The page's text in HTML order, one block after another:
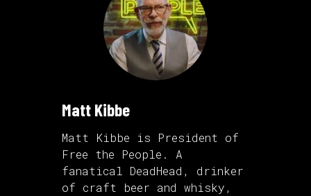
Matt Kibbe
Matt Kibbe is President of
Free the People. A
fanatical DeadHead, drinker
of craft beer and whisky,